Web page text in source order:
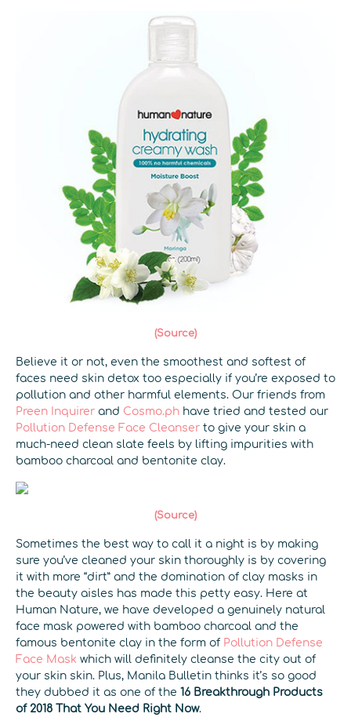
(Source)
Believe it or not, even the smoothest and softest of
faces need skin detox too especially if you’re exposed to
pollution and other harmful elements. Our friends from
Preen Inquirer and Cosmo.ph have tried and tested our
Pollution Defense Face Cleanser to give your skin a
much-need clean slate feels by lifting impurities with
bamboo charcoal and bentonite clay.
(Source)
Sometimes the best way to call it a night is by making
sure you’ve cleaned your skin thoroughly is by covering
it with more “dirt” and the domination of clay masks in
the beauty aisles has made this petty easy. Here at
Human Nature, we have developed a genuinely natural
face mask powered with bamboo charcoal and the
famous bentonite clay in the form of Pollution Defense
Face Mask which will definitely cleanse the city out of
your skin skin. Plus, Manila Bulletin thinks it’s so good
they dubbed it as one of the 16 Breakthrough Products
of 2018 That You Need Right Now.